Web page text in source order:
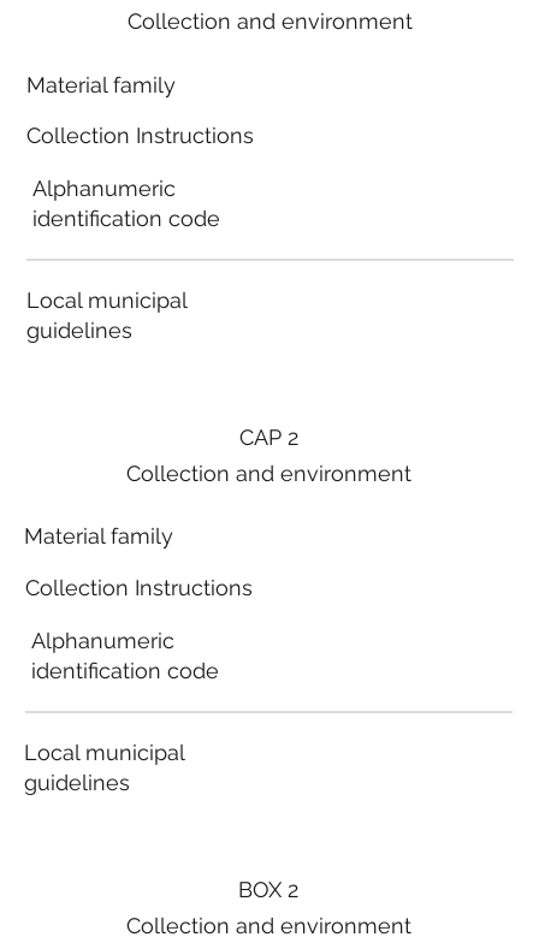
Collection and environment
Material family
Collection Instructions
Alphanumeric
identification code
Local municipal
guidelines
BOX 2
Collection and environment
CAP 2
Collection and environment
Material family
Collection Instructions
Alphanumeric
identification code
Local municipal
guidelines